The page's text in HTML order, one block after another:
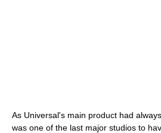
As Universal's main product had
was one of the last major studios to